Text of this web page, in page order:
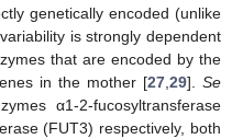
genetically encoded (unlike
is strongly dependent
that are encoded by the
in the mother [27, 29].Se
α1-2-fucosyltransferase
(FUT3) respectively, both